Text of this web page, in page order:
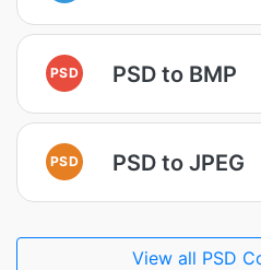
PSD PSD to BMP
PSD PSD to JPEG
View all PSD